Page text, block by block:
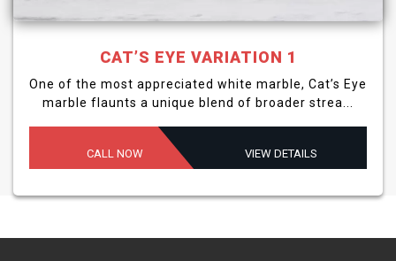
CAT’S EYE VARIATION 1
One of the most appreciated white marble, Cat’s Eye
marble flaunts a unique blend of broader strea...
CALL NOW VIEW DETAILS